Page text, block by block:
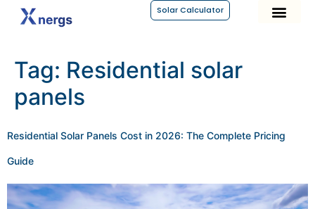
Solar Calculator
Tag: Residential solar
panels
Residential Solar Panels Cost in 2026: The Complete Pricing
Guide